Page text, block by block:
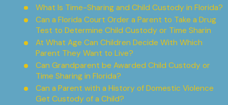
What Is Time-Sharing and Child Custody in Florida?
Can a Florida Court Order a Parent to Take a Drug
Test to Determine Child Custody or Time Sharin
At What Age Can Children Decide With Which
Parent They Want to Live?
Can Grandparent be Awarded Child Custody or
Time Sharing in Florida?
Can a Parent with a History of Domestic Violence
Get Custody of a Child?